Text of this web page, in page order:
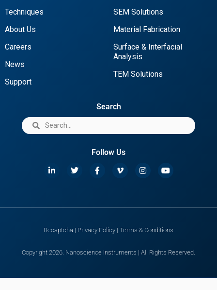
Techniques
About Us
Careers
News
Support
SEM Solutions
Material Fabrication
Surface & Interfacial
Analysis
TEM Solutions
Search
Follow Us
Copyright 2026. Nanoscience Instruments | All Rights Reserved.
Recaptcha | Privacy Policy | Terms & Conditions